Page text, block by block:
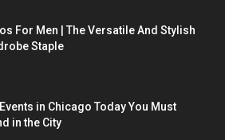
For Men | The Versatile And Stylish
Staple
in Chicago Today You Must
in the City